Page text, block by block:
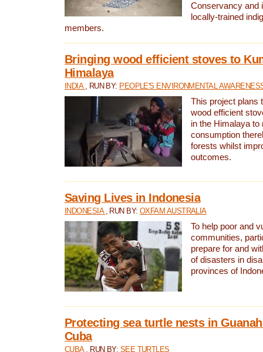
Conservancy and
locally-trained
members.
Bringing wood efficient stoves to
Himalaya
INDIA , RUN BY: PEOPLE'S ENVIRONMENTAL
This project plans
wood efficient
in the Himalaya to
consumption
forests whilst
outcomes.
Saving Lives in Indonesia
INDONESIA , RUN BY:OXFAM AUSTRALIA
To help poor and
communities,
prepare for and
of disasters in
provinces of
Protecting sea turtle nests in
Cuba
CUBA , RUN BY: SEE TURTLES